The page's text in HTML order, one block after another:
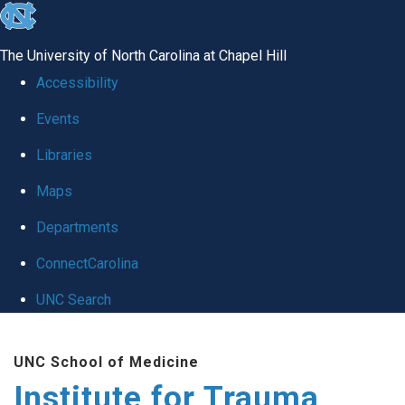
skip
global
The University of North Carolina at Chapel Hill
Accessibility
Events
Libraries
Maps
Departments
ConnectCarolina
UNC Search
main
UNC School of Medicine